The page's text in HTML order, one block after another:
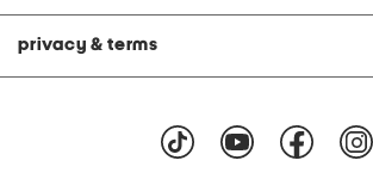
privacy & terms